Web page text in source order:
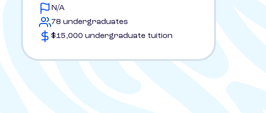
N/A
78 undergraduates
$15,000 undergraduate tuition